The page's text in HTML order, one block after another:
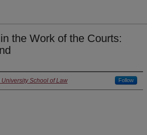
the Work of the Courts:
School of Law Follow